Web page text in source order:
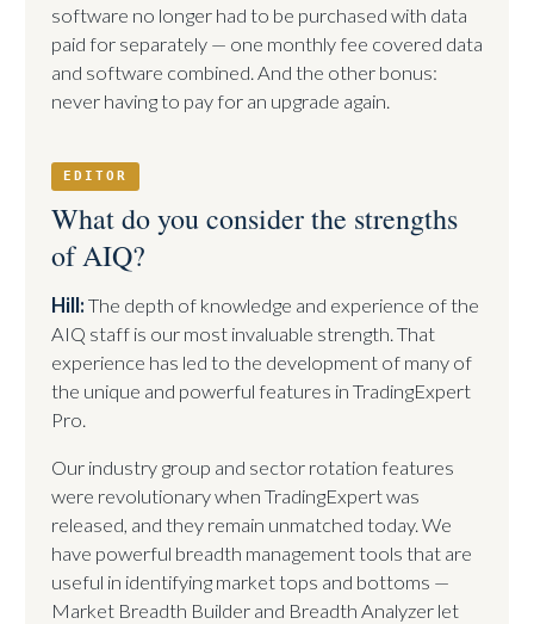
software no longer had to be purchased with data
paid for separately — one monthly fee covered data
and software combined. And the other bonus:
never having to pay for an upgrade again.
EDITOR
What do you consider the strengths
of AIQ?
Hill: The depth of knowledge and experience of the
AIQ staff is our most invaluable strength. That
experience has led to the development of many of
the unique and powerful features in TradingExpert
Pro.
Our industry group and sector rotation features
were revolutionary when TradingExpert was
released, and they remain unmatched today. We
have powerful breadth management tools that are
useful in identifying market tops and bottoms —
Market Breadth Builder and Breadth Analyzer let